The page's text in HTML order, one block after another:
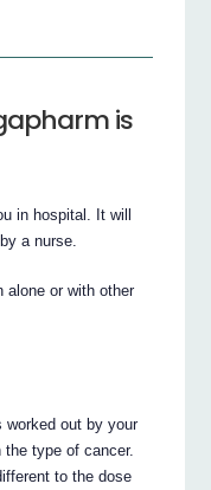
is
in hospital. It will
a nurse.
alone or with other
worked out by your
type of cancer.
to the dose